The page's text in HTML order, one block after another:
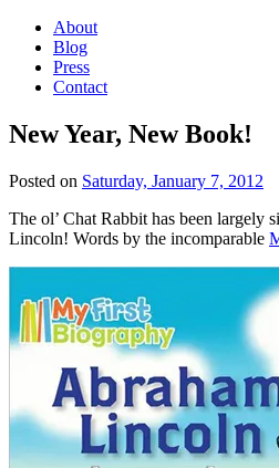
About
Blog
Press
Contact
New Year, New Book!
Posted on Saturday, January 7, 2012
The ol’ Chat Rabbit has been largely
Lincoln! Words by the incomparable